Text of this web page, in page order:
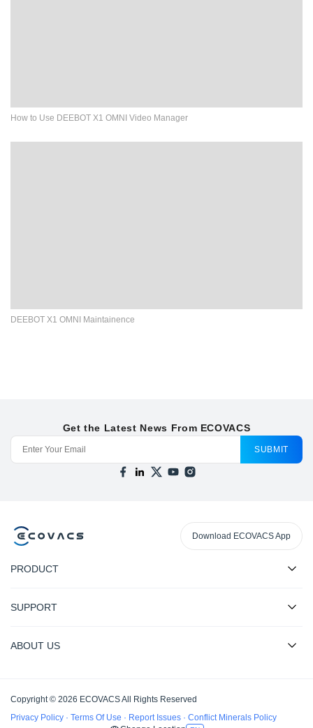
How to Use DEEBOT X1 OMNI Video Manager
DEEBOT X1 OMNI Maintainence
Get the Latest News From ECOVACS
SUBMIT
Download ECOVACS App
PRODUCT
SUPPORT
ABOUT US
Copyright © 2026 ECOVACS All Rights Reserved
Privacy Policy · Terms Of Use · Report Issues · Conflict Minerals Policy